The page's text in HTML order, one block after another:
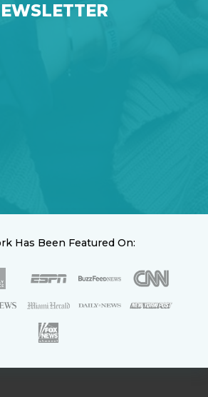
Has Been Featured On: